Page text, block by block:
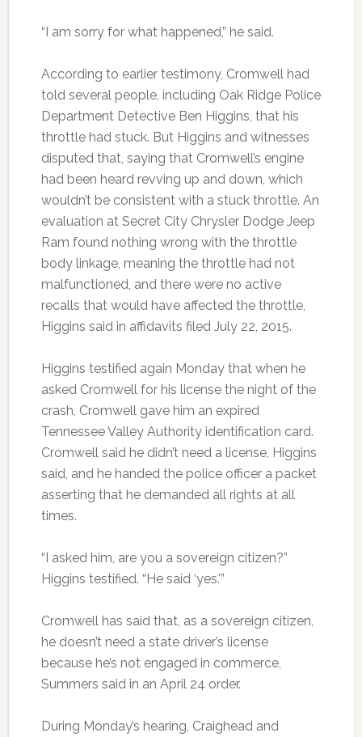
“I am sorry for what happened,” he said.
According to earlier testimony, Cromwell had
told several people, including Oak Ridge Police
Department Detective Ben Higgins, that his
throttle had stuck. But Higgins and witnesses
disputed that, saying that Cromwell’s engine
had been heard revving up and down, which
wouldn’t be consistent with a stuck throttle. An
evaluation at Secret City Chrysler Dodge Jeep
Ram found nothing wrong with the throttle
body linkage, meaning the throttle had not
malfunctioned, and there were no active
recalls that would have affected the throttle,
Higgins said in affidavits filed July 22, 2015.
Higgins testified again Monday that when he
asked Cromwell for his license the night of the
crash, Cromwell gave him an expired
Tennessee Valley Authority identification card.
Cromwell said he didn’t need a license, Higgins
said, and he handed the police officer a packet
asserting that he demanded all rights at all
times.
“I asked him, are you a sovereign citizen?”
Higgins testified. “He said ‘yes.'”
Cromwell has said that, as a sovereign citizen,
he doesn’t need a state driver’s license
because he’s not engaged in commerce,
Summers said in an April 24 order.
During Monday’s hearing, Craighead and